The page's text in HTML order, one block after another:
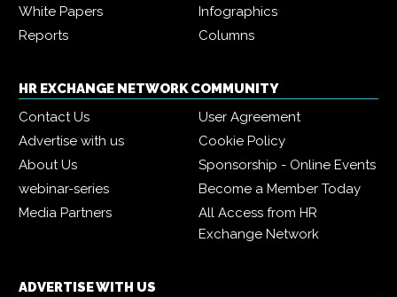
White Papers
Infographics
Reports
Columns
HR EXCHANGE NETWORK COMMUNITY
Contact Us
User Agreement
Advertise with us
Cookie Policy
About Us
Sponsorship - Online Events
webinar-series
Become a Member Today
Media Partners
All Access from HR
Exchange Network
ADVERTISE WITH US